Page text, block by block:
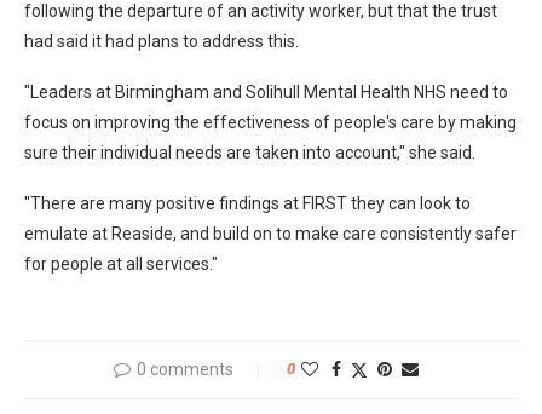
following the departure of an activity worker, but that the trust
had said it had plans to address this.
"Leaders at Birmingham and Solihull Mental Health NHS need to
focus on improving the effectiveness of people's care by making
sure their individual needs are taken into account," she said.
"There are many positive findings at FIRST they can look to
emulate at Reaside, and build on to make care consistently safer
for people at all services."
0 comments 0